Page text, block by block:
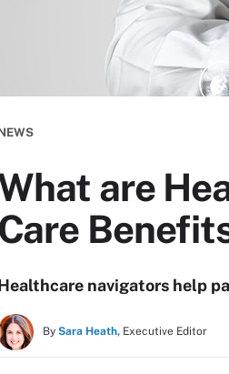
are
Care
navigators help
By Sara Heath, Executive Editor